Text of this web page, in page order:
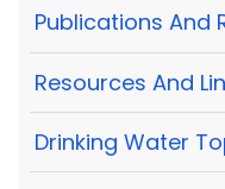
Publications And
Resources And
Drinking Water